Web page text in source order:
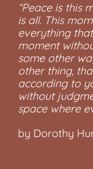
“Peace is this
is all. This
everything
moment
some other
other thing,
according to
without
space where
by Dorothy